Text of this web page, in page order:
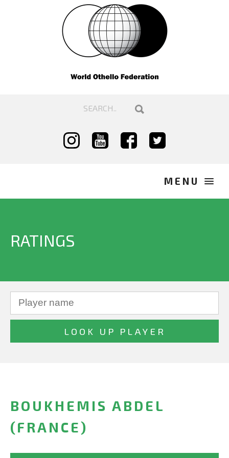
RATINGS
BOUKHEMIS ABDEL
(FRANCE)